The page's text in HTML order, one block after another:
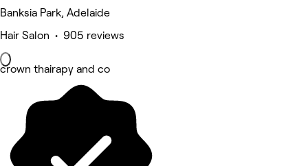
Banksia Park, Adelaide
Hair Salon • 905 reviews
crown thairapy and co